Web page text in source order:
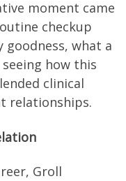
moment came
checkup
what a
how this
clinical
relationships.
Groll